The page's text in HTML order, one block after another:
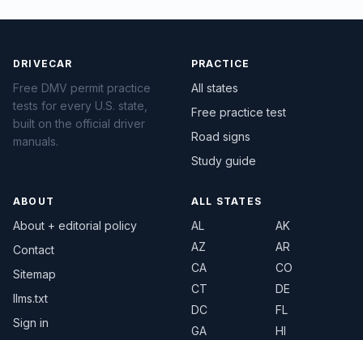
DRIVECAR
Free DMV permit practice
tests for every U.S. state,
built on the official driver
manuals.
PRACTICE
All states
Free practice test
Road signs
Study guide
ABOUT
About + editorial policy
Contact
Sitemap
llms.txt
Sign in
ALL STATES
AL
AK
AZ
AR
CA
CO
CT
DE
DC
FL
GA
HI